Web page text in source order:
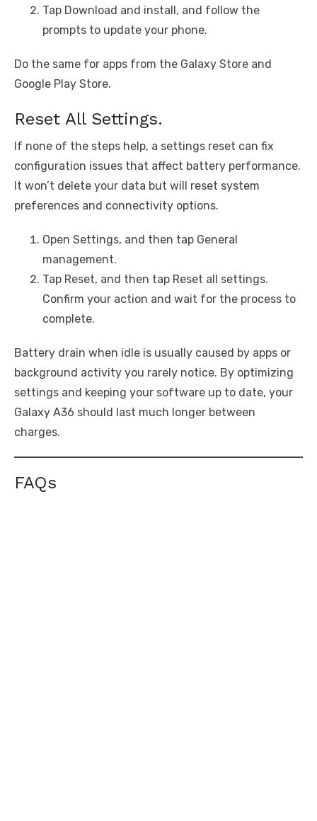
Tap Download and install, and follow the
prompts to update your phone.
Do the same for apps from the Galaxy Store and
Google Play Store.
Reset All Settings.
If none of the steps help, a settings reset can fix
configuration issues that affect battery performance.
It won’t delete your data but will reset system
preferences and connectivity options.
Open Settings, and then tap General
management.
Tap Reset, and then tap Reset all settings.
Confirm your action and wait for the process to
complete.
Battery drain when idle is usually caused by apps or
background activity you rarely notice. By optimizing
settings and keeping your software up to date, your
Galaxy A36 should last much longer between
charges.
FAQs